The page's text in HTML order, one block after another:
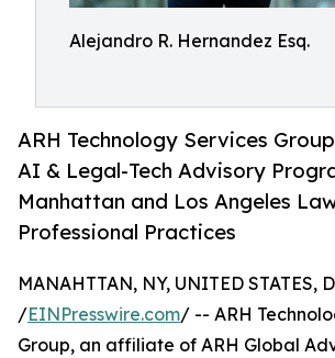
Alejandro R. Hernandez Esq.
ARH Technology Services
AI & Legal-Tech Advisory
Manhattan and Los Angeles
Professional Practices
MANAHTTAN, NY, UNITED STATES,
/EINPresswire.com/ -- ARH
Group, an affiliate of ARH Global